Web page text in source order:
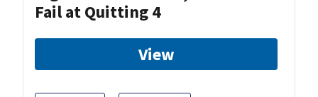
Fail at Quitting 4
View